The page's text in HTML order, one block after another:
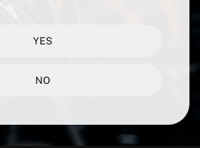
YES
NO